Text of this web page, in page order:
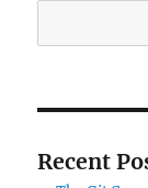
Recent